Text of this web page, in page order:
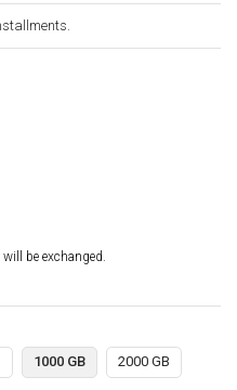
be exchanged.
1000 GB 2000 GB